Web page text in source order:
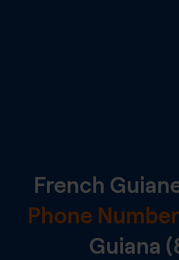
French
Phone
Guiana